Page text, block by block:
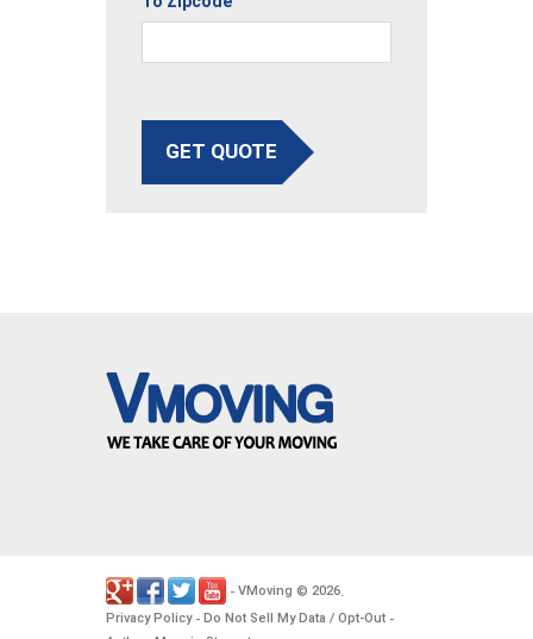
GET QUOTE
- VMoving © 2026.
Privacy Policy- Do Not Sell My Data / Opt-Out -